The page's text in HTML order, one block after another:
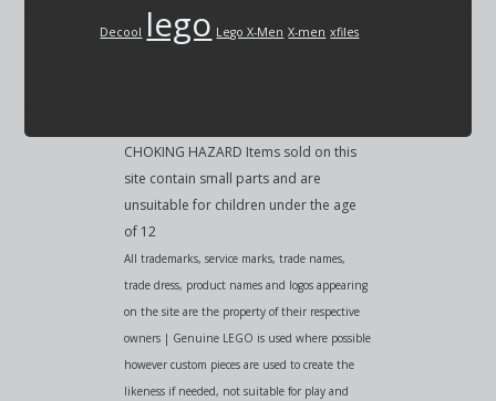
Decool lego Lego X-Men X-men xfiles
CHOKING HAZARD Items sold on this
site contain small parts and are
unsuitable for children under the age
of 12
All trademarks, service marks, trade names,
trade dress, product names and logos appearing
on the site are the property of their respective
owners | Genuine LEGO is used where possible
however custom pieces are used to create the
likeness if needed, not suitable for play and